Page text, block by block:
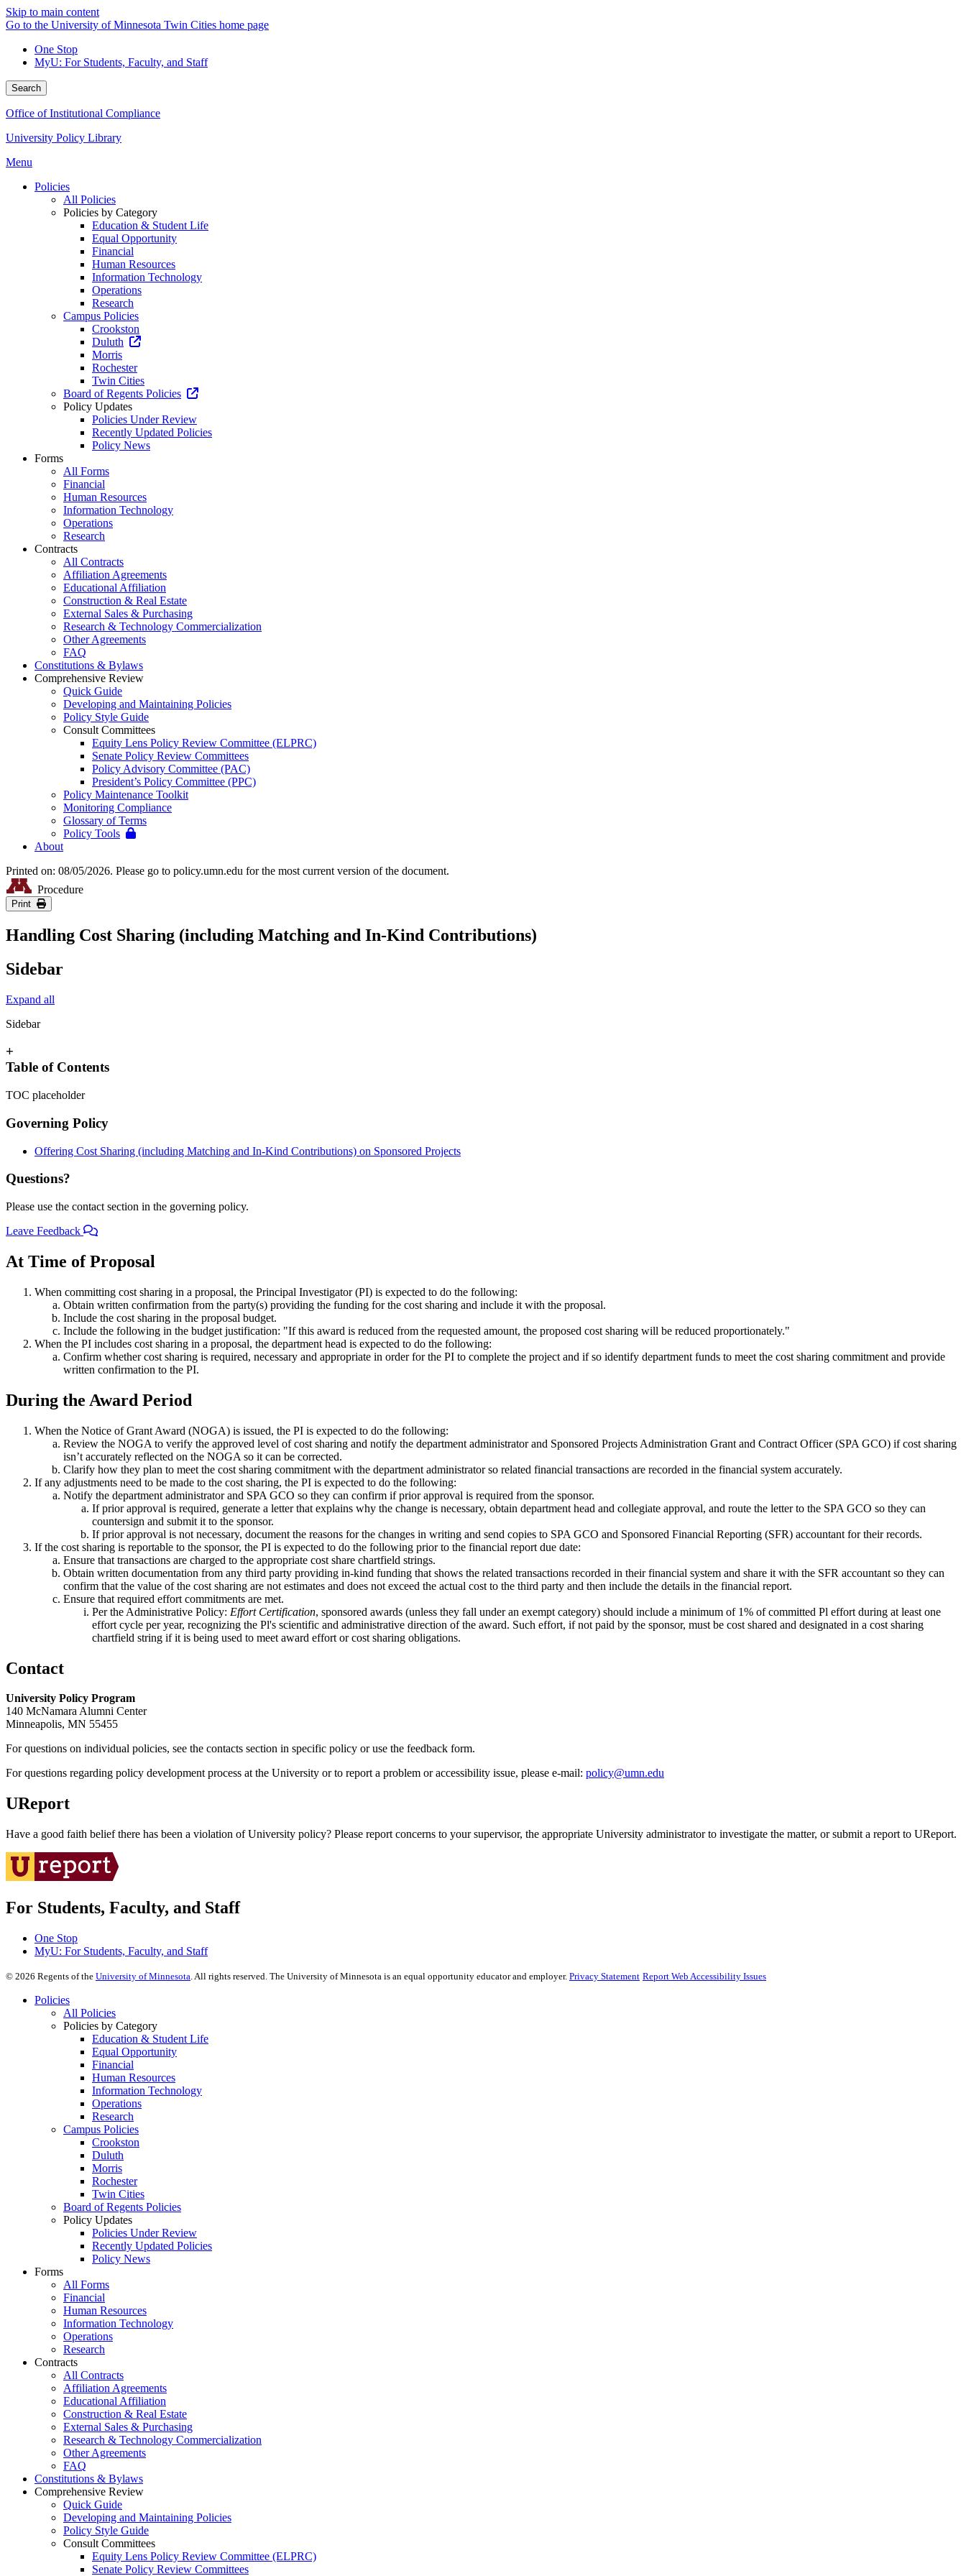
Skip to main content
Go to the University of Minnesota Twin Cities home page
One Stop
MyU: For Students, Faculty, and Staff
Search
Office of Institutional Compliance
University Policy Library
Menu
Policies
All Policies
Policies by Category
Education & Student Life
Equal Opportunity
Financial
Human Resources
Information Technology
Operations
Research
Campus Policies
Crookston
Duluth
Morris
Rochester
Twin Cities
Board of Regents Policies
Policy Updates
Policies Under Review
Recently Updated Policies
Policy News
Forms
All Forms
Financial
Human Resources
Information Technology
Operations
Research
Contracts
All Contracts
Affiliation Agreements
Educational Affiliation
Construction & Real Estate
External Sales & Purchasing
Research & Technology Commercialization
Other Agreements
FAQ
Constitutions & Bylaws
Comprehensive Review
Quick Guide
Developing and Maintaining Policies
Policy Style Guide
Consult Committees
Equity Lens Policy Review Committee (ELPRC)
Senate Policy Review Committees
Policy Advisory Committee (PAC)
President’s Policy Committee (PPC)
Policy Maintenance Toolkit
Monitoring Compliance
Glossary of Terms
Policy Tools
About
Printed on: 08/05/2026. Please go to policy.umn.edu for the most current version of the document.
Procedure
Print
Handling Cost Sharing (including Matching and In-Kind Contributions)
Sidebar
Expand all
Sidebar
+
Table of Contents
TOC placeholder
Governing Policy
Offering Cost Sharing (including Matching and In-Kind Contributions) on Sponsored Projects
Questions?
Please use the contact section in the governing policy.
Leave Feedback
At Time of Proposal
When committing cost sharing in a proposal, the Principal Investigator (PI) is expected to do the following:
Obtain written confirmation from the party(s) providing the funding for the cost sharing and include it with the proposal.
Include the cost sharing in the proposal budget.
Include the following in the budget justification: "If this award is reduced from the requested amount, the proposed cost sharing will be reduced proportionately."
When the PI includes cost sharing in a proposal, the department head is expected to do the following:
Confirm whether cost sharing is required, necessary and appropriate in order for the PI to complete the project and if so identify department funds to meet the cost sharing commitment and provide
written confirmation to the PI.
During the Award Period
When the Notice of Grant Award (NOGA) is issued, the PI is expected to do the following:
Review the NOGA to verify the approved level of cost sharing and notify the department administrator and Sponsored Projects Administration Grant and Contract Officer (SPA GCO) if cost sharing
isn’t accurately reflected on the NOGA so it can be corrected.
Clarify how they plan to meet the cost sharing commitment with the department administrator so related financial transactions are recorded in the financial system accurately.
If any adjustments need to be made to the cost sharing, the PI is expected to do the following:
Notify the department administrator and SPA GCO so they can confirm if prior approval is required from the sponsor.
If prior approval is required, generate a letter that explains why the change is necessary, obtain department head and collegiate approval, and route the letter to the SPA GCO so they can
countersign and submit it to the sponsor.
If prior approval is not necessary, document the reasons for the changes in writing and send copies to SPA GCO and Sponsored Financial Reporting (SFR) accountant for their records.
If the cost sharing is reportable to the sponsor, the PI is expected to do the following prior to the financial report due date:
Ensure that transactions are charged to the appropriate cost share chartfield strings.
Obtain written documentation from any third party providing in-kind funding that shows the related transactions recorded in their financial system and share it with the SFR accountant so they can
confirm that the value of the cost sharing are not estimates and does not exceed the actual cost to the third party and then include the details in the financial report.
Ensure that required effort commitments are met.
Per the Administrative Policy: Effort Certification, sponsored awards (unless they fall under an exempt category) should include a minimum of 1% of committed Pl effort during at least one
effort cycle per year, recognizing the Pl's scientific and administrative direction of the award. Such effort, if not paid by the sponsor, must be cost shared and designated in a cost sharing
chartfield string if it is being used to meet award effort or cost sharing obligations.
Contact
University Policy Program
140 McNamara Alumni Center
Minneapolis, MN 55455
For questions on individual policies, see the contacts section in specific policy or use the feedback form.
For questions regarding policy development process at the University or to report a problem or accessibility issue, please e‑mail: policy@umn.edu
UReport
Have a good faith belief there has been a violation of University policy? Please report concerns to your supervisor, the appropriate University administrator to investigate the matter, or submit a report to UReport.
For Students, Faculty, and Staff
One Stop
MyU: For Students, Faculty, and Staff
© 2026 Regents of the University of Minnesota. All rights reserved. The University of Minnesota is an equal opportunity educator and employer. Privacy Statement Report Web Accessibility Issues
Policies
All Policies
Policies by Category
Education & Student Life
Equal Opportunity
Financial
Human Resources
Information Technology
Operations
Research
Campus Policies
Crookston
Duluth
Morris
Rochester
Twin Cities
Board of Regents Policies
Policy Updates
Policies Under Review
Recently Updated Policies
Policy News
Forms
All Forms
Financial
Human Resources
Information Technology
Operations
Research
Contracts
All Contracts
Affiliation Agreements
Educational Affiliation
Construction & Real Estate
External Sales & Purchasing
Research & Technology Commercialization
Other Agreements
FAQ
Constitutions & Bylaws
Comprehensive Review
Quick Guide
Developing and Maintaining Policies
Policy Style Guide
Consult Committees
Equity Lens Policy Review Committee (ELPRC)
Senate Policy Review Committees